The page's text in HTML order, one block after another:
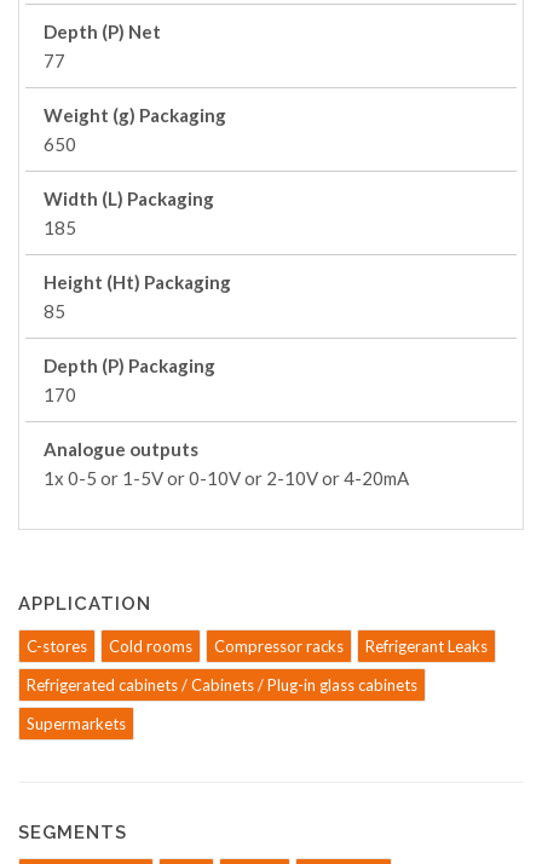
Depth (P) Net
77
Weight (g) Packaging
650
Width (L) Packaging
185
Height (Ht) Packaging
85
Depth (P) Packaging
170
Analogue outputs
1x 0-5 or 1-5V or 0-10V or 2-10V or 4-20mA
APPLICATION
C-stores Cold rooms Compressor racks
Refrigerant Leaks
Refrigerated cabinets / Cabinets / Plug-in glass cabinets
Supermarkets
SEGMENTS